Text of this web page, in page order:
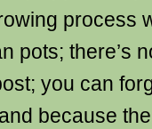
process
pots; there’s
you can
because